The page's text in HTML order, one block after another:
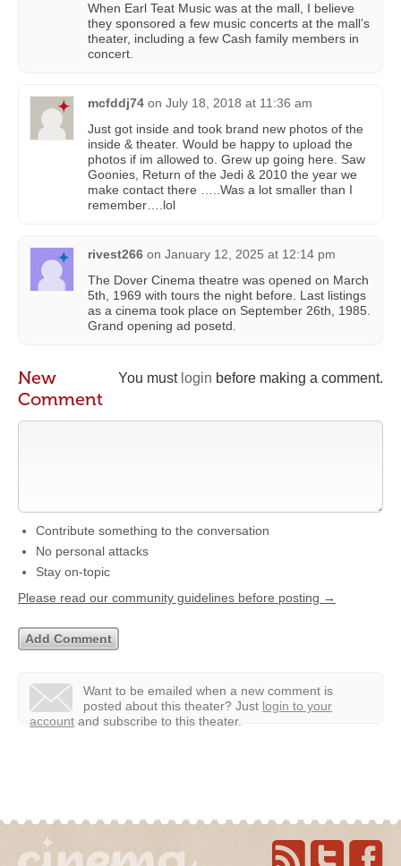
When Earl Teat Music was at the mall, I believe
they sponsored a few music concerts at the mall’s
theater, including a few Cash family members in
concert.
mcfddj74 on July 18, 2018 at 11:36 am
Just got inside and took brand new photos of the
inside & theater. Would be happy to upload the
photos if im allowed to. Grew up going here. Saw
Goonies, Return of the Jedi & 2010 the year we
make contact there …..Was a lot smaller than I
remember….lol
rivest266 on January 12, 2025 at 12:14 pm
The Dover Cinema theatre was opened on March
5th, 1969 with tours the night before. Last listings
as a cinema took place on September 26th, 1985.
Grand opening ad posetd.
You must login before making a comment.
New
Comment
Contribute something to the conversation
No personal attacks
Stay on-topic
Please read our community guidelines before posting →
Want to be emailed when a new comment is
posted about this theater? Just login to your
account and subscribe to this theater.